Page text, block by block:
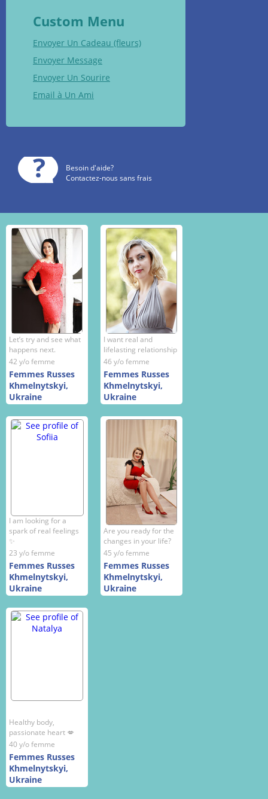
Custom Menu
Envoyer Un Cadeau (fleurs)
Envoyer Message
Envoyer Un Sourire
Email à Un Ami
Besoin d'aide?
Contactez-nous sans frais
Let’s try and see what
happens next.
42 y/o femme
Femmes Russes
Khmelnytskyi,
Ukraine
I want real and
lifelasting relationship
46 y/o femme
Femmes Russes
Khmelnytskyi,
Ukraine
I am looking for a
spark of real feelings
✨
23 y/o femme
Femmes Russes
Khmelnytskyi,
Ukraine
Are you ready for the
changes in your life?
45 y/o femme
Femmes Russes
Khmelnytskyi,
Ukraine
Healthy body,
passionate heart 💋
40 y/o femme
Femmes Russes
Khmelnytskyi,
Ukraine